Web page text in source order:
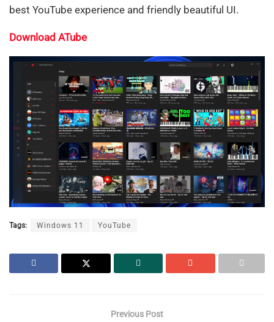
best YouTube experience and friendly beautiful UI.
Download ATube
Tags: Windows 11 YouTube
Previous Post